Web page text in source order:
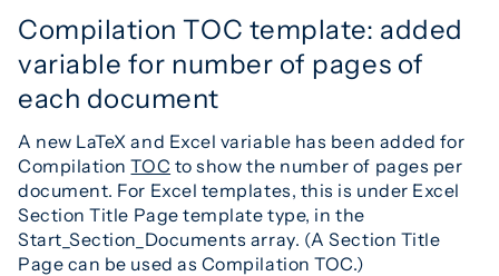
Compilation TOC template: added
variable for number of pages of
each document
A new LaTeX and Excel variable has been added for
CompilationTOC to show the number of pages per
document. For Excel templates, this is under Excel
Section Title Page template type, in the
Start_Section_Documents array. (A Section Title
Page can be used as Compilation TOC.)